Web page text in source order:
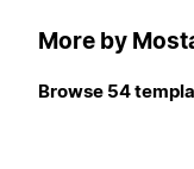
More by
Browse 54